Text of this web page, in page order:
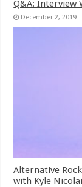
Q&A: Interview
December 2, 2019
Alternative
with Kyle